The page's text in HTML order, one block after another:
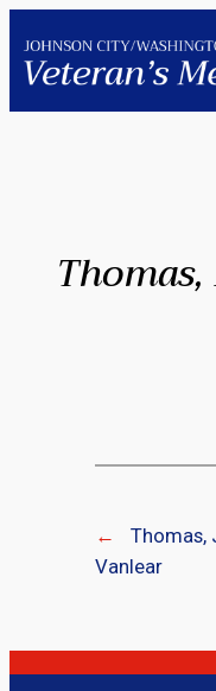
to
content
←
Thomas,
Vanlear